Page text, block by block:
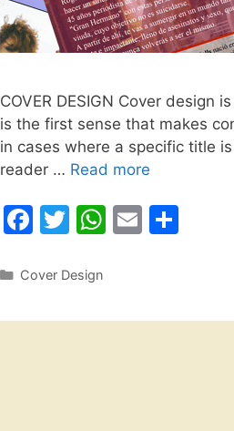
COVER DESIGN Cover
is the first sense that makes
in cases where a specific title
reader … Read more
F
c
T
itt
W E
Categories
Cover Design